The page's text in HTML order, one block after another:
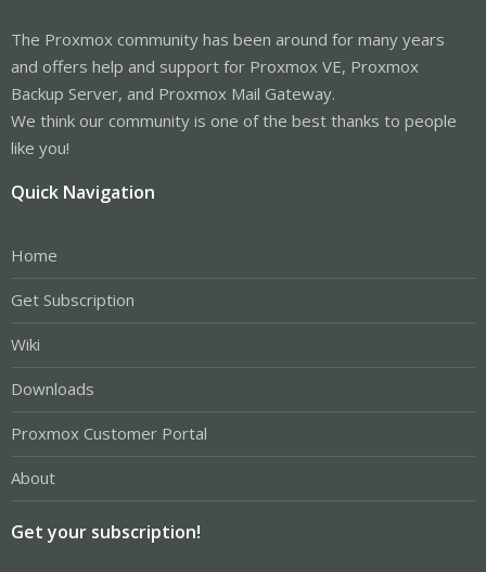
The Proxmox community has been around for many years
and offers help and support for Proxmox VE, Proxmox
Backup Server, and Proxmox Mail Gateway.
We think our community is one of the best thanks to people
like you!
Quick Navigation
Home
Get Subscription
Wiki
Downloads
Proxmox Customer Portal
About
Get your subscription!